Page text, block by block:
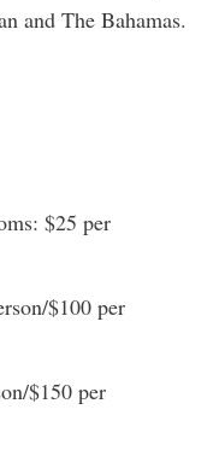
and The Bahamas.
$25 per
$100 per
$150 per